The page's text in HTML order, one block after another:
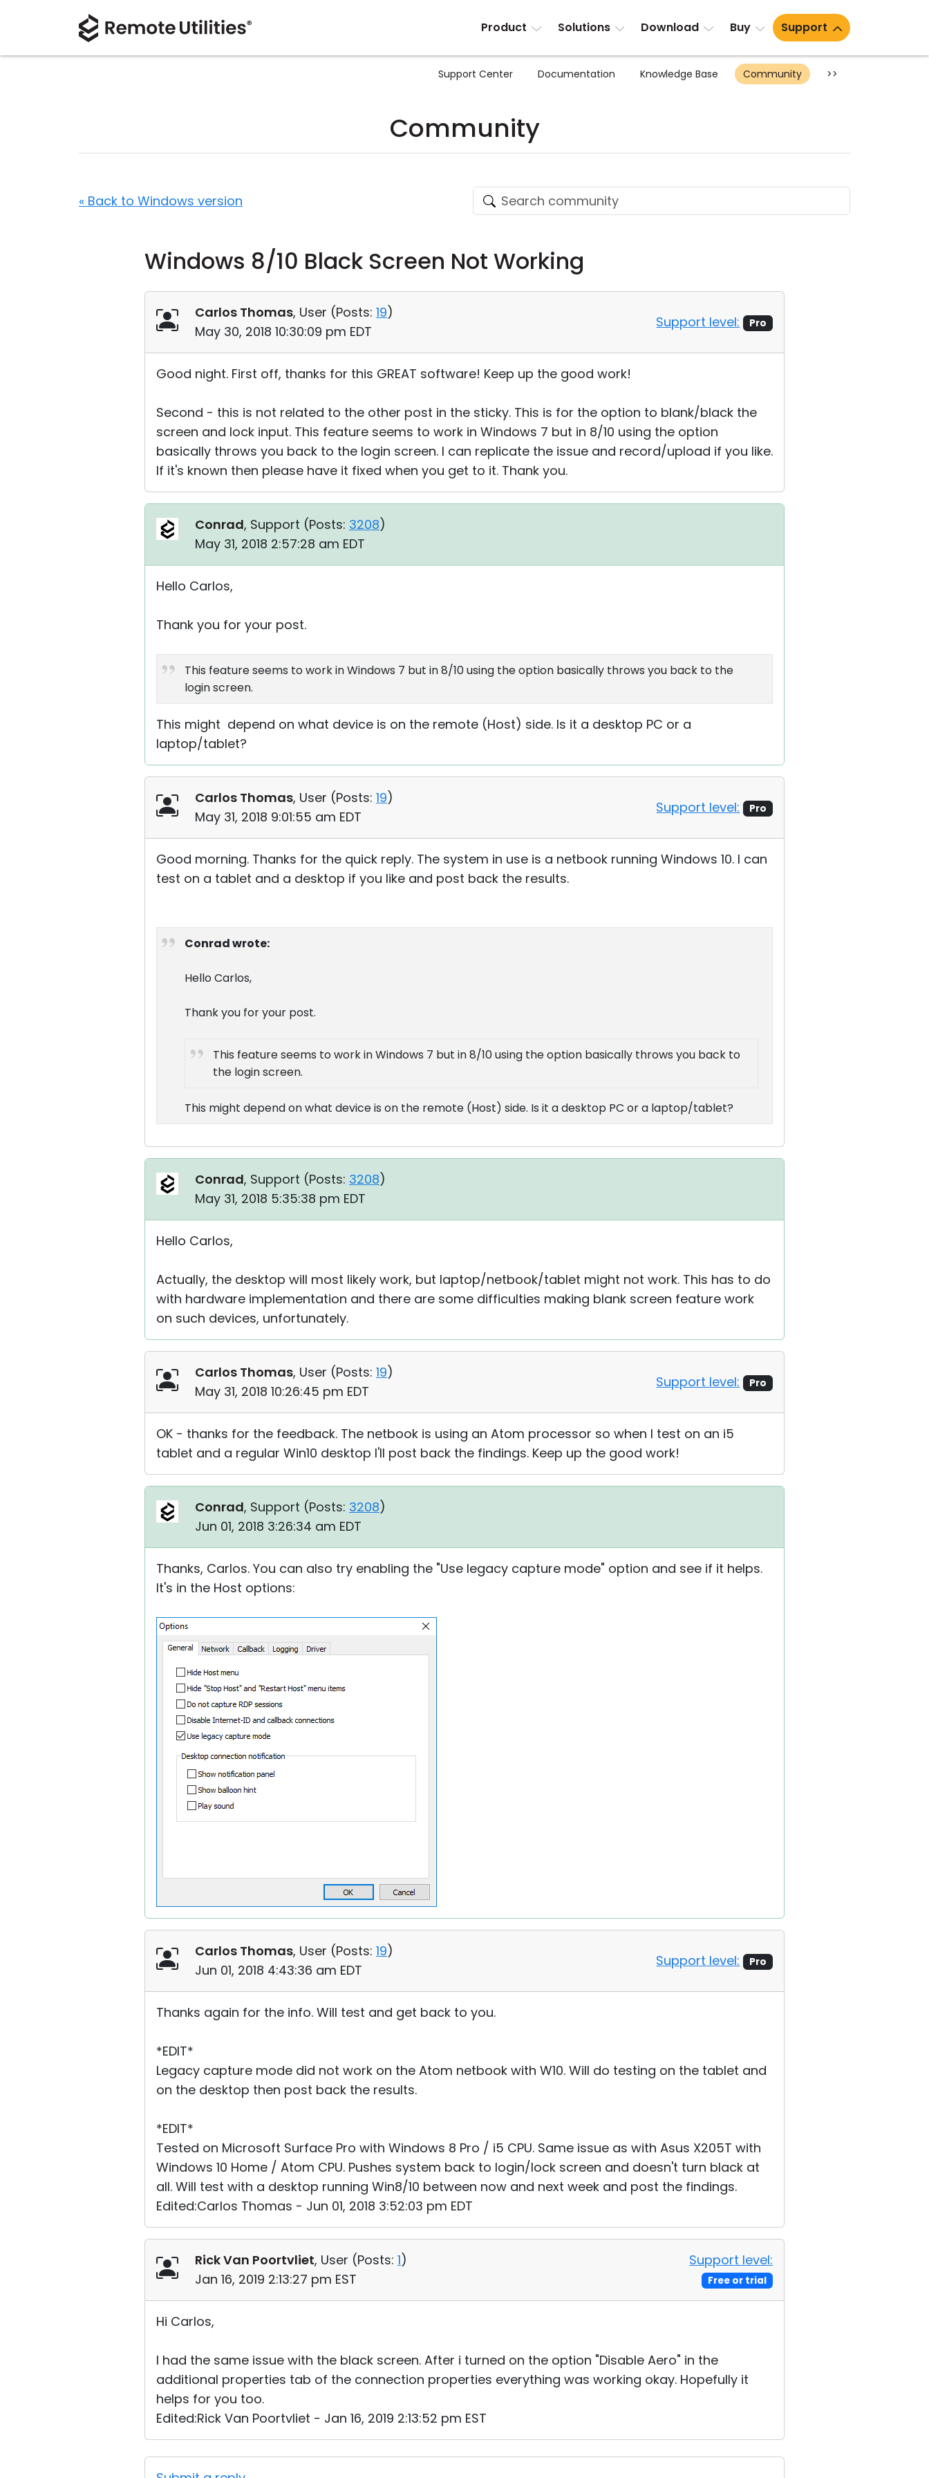
Product Solutions Download Buy Support
Support Center Documentation Knowledge Base Community >>
Community
« Back to Windows version
Windows 8/10 Black Screen Not Working
Carlos Thomas, User (Posts: 19)
May 30, 2018 10:30:09 pm EDT
Support level: Pro
Good night. First off, thanks for this GREAT software! Keep up the good work!
Second - this is not related to the other post in the sticky. This is for the option to blank/black the
screen and lock input. This feature seems to work in Windows 7 but in 8/10 using the option
basically throws you back to the login screen. I can replicate the issue and record/upload if you like.
If it's known then please have it fixed when you get to it. Thank you.
Conrad, Support (Posts: 3208)
May 31, 2018 2:57:28 am EDT
Hello Carlos,
Thank you for your post.
This feature seems to work in Windows 7 but in 8/10 using the option basically throws you back to the
login screen.
This might depend on what device is on the remote (Host) side. Is it a desktop PC or a
laptop/tablet?
Carlos Thomas, User (Posts: 19)
May 31, 2018 9:01:55 am EDT
Support level: Pro
Good morning. Thanks for the quick reply. The system in use is a netbook running Windows 10. I can
test on a tablet and a desktop if you like and post back the results.
Conrad wrote:
Hello Carlos,
Thank you for your post.
This feature seems to work in Windows 7 but in 8/10 using the option basically throws you back to
the login screen.
This might depend on what device is on the remote (Host) side. Is it a desktop PC or a laptop/tablet?
Conrad, Support (Posts: 3208)
May 31, 2018 5:35:38 pm EDT
Hello Carlos,
Actually, the desktop will most likely work, but laptop/netbook/tablet might not work. This has to do
with hardware implementation and there are some difficulties making blank screen feature work
on such devices, unfortunately.
Carlos Thomas, User (Posts: 19)
May 31, 2018 10:26:45 pm EDT
Support level: Pro
OK - thanks for the feedback. The netbook is using an Atom processor so when I test on an i5
tablet and a regular Win10 desktop I'll post back the findings. Keep up the good work!
Conrad, Support (Posts: 3208)
Jun 01, 2018 3:26:34 am EDT
Thanks, Carlos. You can also try enabling the "Use legacy capture mode" option and see if it helps.
It's in the Host options:
Carlos Thomas, User (Posts: 19)
Jun 01, 2018 4:43:36 am EDT
Support level: Pro
Thanks again for the info. Will test and get back to you.
*EDIT*
Legacy capture mode did not work on the Atom netbook with W10. Will do testing on the tablet and
on the desktop then post back the results.
*EDIT*
Tested on Microsoft Surface Pro with Windows 8 Pro / i5 CPU. Same issue as with Asus X205T with
Windows 10 Home / Atom CPU. Pushes system back to login/lock screen and doesn't turn black at
all. Will test with a desktop running Win8/10 between now and next week and post the findings.
Edited:Carlos Thomas - Jun 01, 2018 3:52:03 pm EDT
Rick Van Poortvliet, User (Posts: 1)
Jan 16, 2019 2:13:27 pm EST
Support level:
Free or trial
Hi Carlos,
I had the same issue with the black screen. After i turned on the option "Disable Aero" in the
additional properties tab of the connection properties everything was working okay. Hopefully it
helps for you too.
Edited:Rick Van Poortvliet - Jan 16, 2019 2:13:52 pm EST